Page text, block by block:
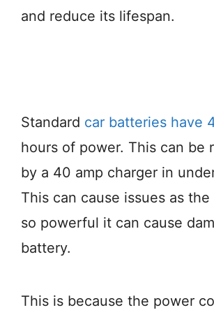
and reduce its lifespan.
Standard car batteries have
hours of power. This can be
by a 40 amp charger in
This can cause issues as
so powerful it can cause
battery.
This is because the power